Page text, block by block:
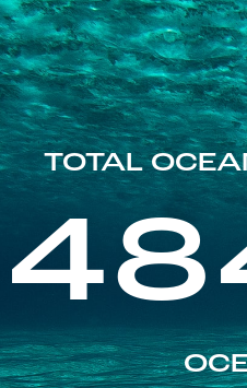
TOTAL